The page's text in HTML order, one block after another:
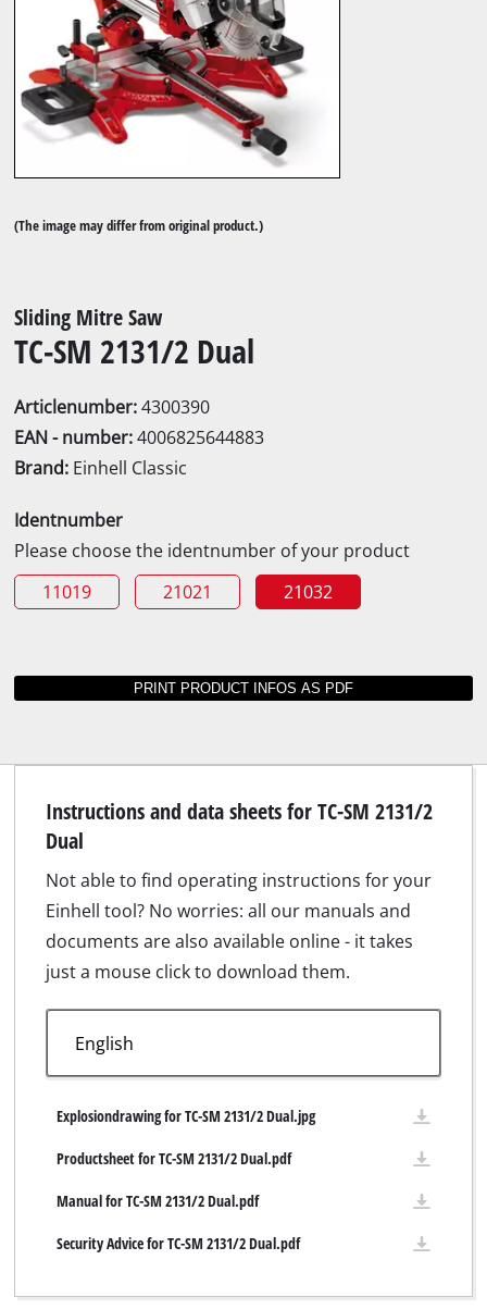
(The image may differ from original product.)
Sliding Mitre Saw
TC-SM 2131/2 Dual
Articlenumber:4300390
EAN - number:4006825644883
Brand: Einhell Classic
Identnumber
Please choose the identnumber of your product
11019
21021 21032
Instructions and data sheets for TC-SM 2131/2
Dual
Not able to find operating instructions for your
Einhell tool? No worries: all our manuals and
documents are also available online - it takes
just a mouse click to download them.
Explosiondrawing for TC-SM 2131/2 Dual.jpg
Productsheet for TC-SM 2131/2 Dual.pdf
Manual for TC-SM 2131/2 Dual.pdf
Security Advice for TC-SM 2131/2 Dual.pdf